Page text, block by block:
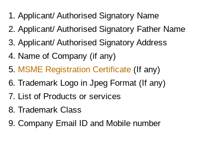
Applicant/ Authorised Signatory Name
Applicant/ Authorised Signatory Father Name
Applicant/ Authorised Signatory Address
Name of Company (if any)
MSME Registration Certificate(If any)
Trademark Logo in Jpeg Format (If any)
List of Products or services
Trademark Class
Company Email ID and Mobile number